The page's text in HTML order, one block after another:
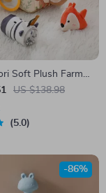
Soft Plush Farm
Set with Sound
Playhouse
US $138.98
5.0
-86%